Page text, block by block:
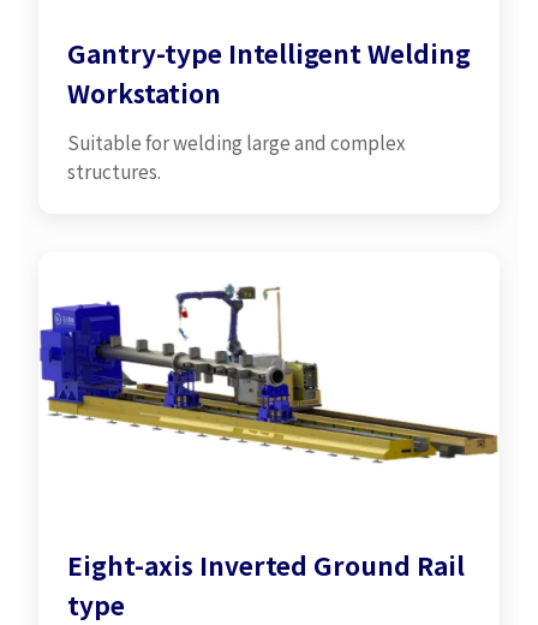
Gantry-type Intelligent Welding
Workstation
Suitable for welding large and complex
structures.
Eight-axis Inverted Ground Rail
type